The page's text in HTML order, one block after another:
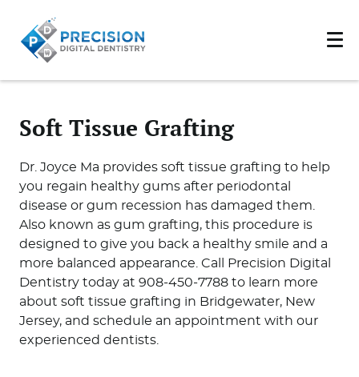
Soft Tissue Grafting
Dr. Joyce Ma provides soft tissue grafting to help
you regain healthy gums after periodontal
disease or gum recession has damaged them.
Also known as gum grafting, this procedure is
designed to give you back a healthy smile and a
more balanced appearance. Call Precision Digital
Dentistry today at 908-450-7788 to learn more
about soft tissue grafting in Bridgewater, New
Jersey, and schedule an appointment with our
experienced dentists.